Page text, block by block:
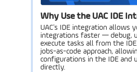
Why Use the UAC IDE
UAC's IDE integration allows
integrations faster — debug,
execute tasks all from the
jobs-as-code approach,
configurations in the IDE and
directly.